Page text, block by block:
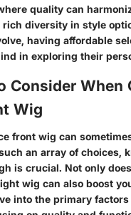
quality can
diversity in style
having affordable
in exploring their
Consider When
Wig
front wig can
an array of choices,
is crucial. Not only
wig can also boost
into the primary